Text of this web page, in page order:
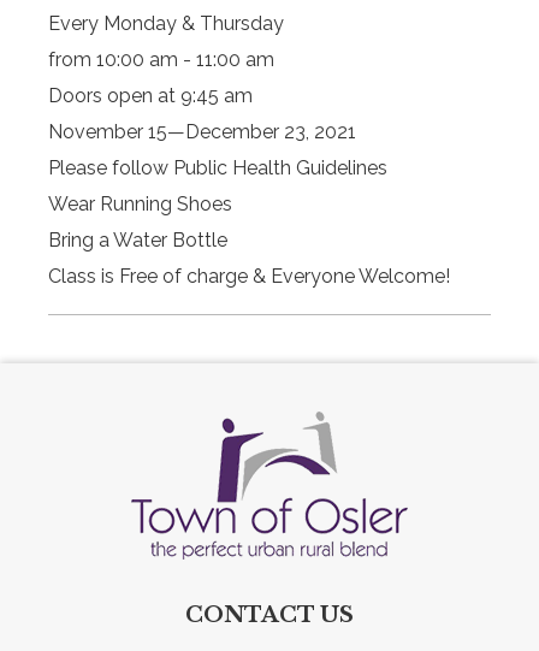
Every Monday & Thursday
from 10:00 am - 11:00 am
Doors open at 9:45 am
November 15—December 23, 2021
Please follow Public Health Guidelines
Wear Running Shoes
Bring a Water Bottle
Class is Free of charge & Everyone Welcome!
CONTACT US